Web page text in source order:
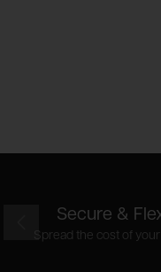
Secure &
Spread the cost of